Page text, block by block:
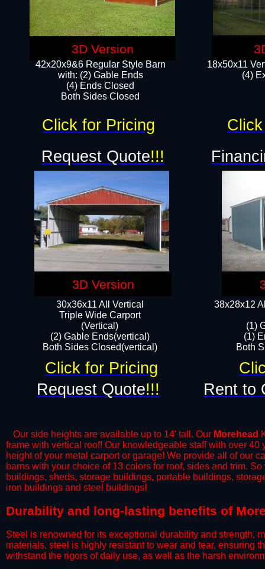
18x50x11
(4)
42x20x9&6 Regular Style Barn
with: (2) Gable Ends
(4) Ends Closed
Both Sides Closed
38x28x12
(1)
(1)
Both
30x36x11 All Vertical
​Triple Wide Carport
(Vertical)
(2) Gable Ends(vertical)
Both Sides Closed(vertical)​
Request Quote!!!
Request Quote!!! Rent to
Click for Pricing
Click for Pricing
Our side heights are available up to 14' tall. Our Morehead
frame with vertical roof! Our knowledgeable staff with over
height of your metal carport or garage! We provide all of our
barns with your choice of 13 colors for roof, sides and trim.
buildings, sheds, storage buildings, portable buildings,
iron buildings and steel buildings!
Durability and long-lasting benefits of
Steel is renowned for its exceptional durability and strength,
materials, steel is highly resistant to wear and tear, ensuring
withstand the rigors of daily use, as well as the harsh
3D Version
3D Version